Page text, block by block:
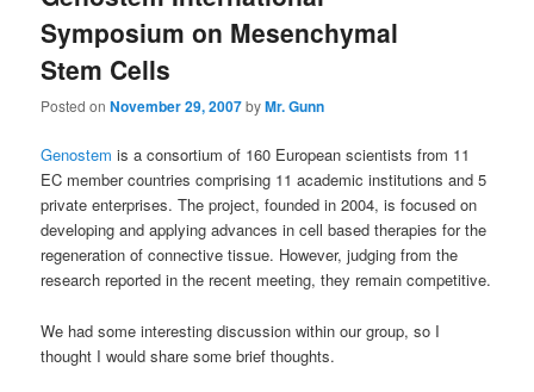
Symposium on Mesenchymal
Stem Cells
Posted onNovember 29, 2007byMr. Gunn
Genostem is a consortium of 160 European scientists from 11
EC member countries comprising 11 academic institutions and 5
private enterprises. The project, founded in 2004, is focused on
developing and applying advances in cell based therapies for the
regeneration of connective tissue. However, judging from the
research reported in the recent meeting, they remain competitive.
We had some interesting discussion within our group, so I
thought I would share some brief thoughts.